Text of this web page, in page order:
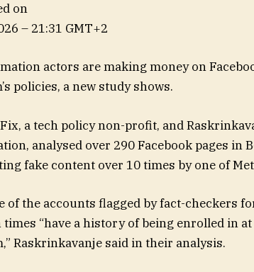
on
– 21:31 GMT+2
actors are making money on
policies, a new study shows.
a tech policy non-profit, and
analysed over 290 Facebook pages in
fake content over 10 times by one of
of the accounts flagged by fact-checkers
times “have a history of being enrolled in
Raskrinkavanje said in their analysis.